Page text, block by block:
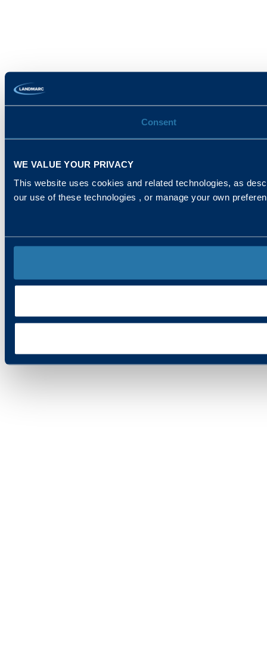
Consent
WE VALUE YOUR PRIVACY
This website uses cookies and related technologies, as
our use of these technologies , or manage your own